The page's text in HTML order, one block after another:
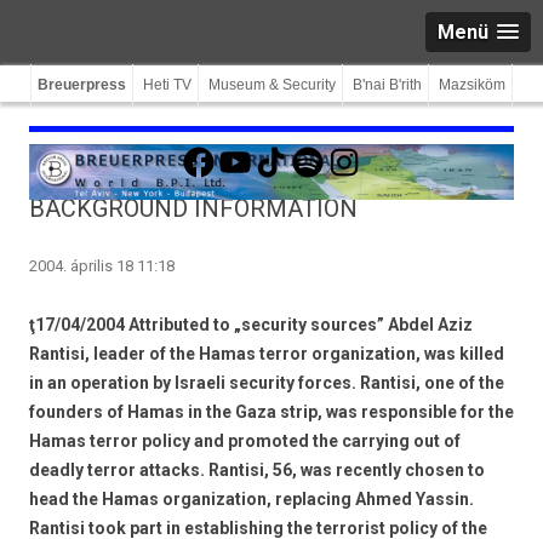
Menü
Breuerpress Heti TV Museum & Security B'nai B'rith Mazsiköm
Facebook
YouTube
TikTokSpotifyInstagram
BACKGROUND INFORMATION
2004. április 18 11:18
ţ17/04/2004 Attributed to „security sources” Abdel Aziz
Rantisi, leader of the Hamas terror organization, was killed
in an operation by Israeli security forces. Rantisi, one of the
founders of Hamas in the Gaza strip, was responsible for the
Hamas terror policy and promoted the carrying out of
deadly terror attacks. Rantisi, 56, was recently chosen to
head the Hamas organization, replacing Ahmed Yassin.
Rantisi took part in establishing the terrorist policy of the